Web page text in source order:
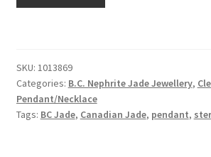
Lace
Edge
Pendant
SKU: 1013869
Categories: B.C. Nephrite Jade Jewellery,
Pendant/Necklace
Tags: BC Jade, Canadian Jade, pendant,